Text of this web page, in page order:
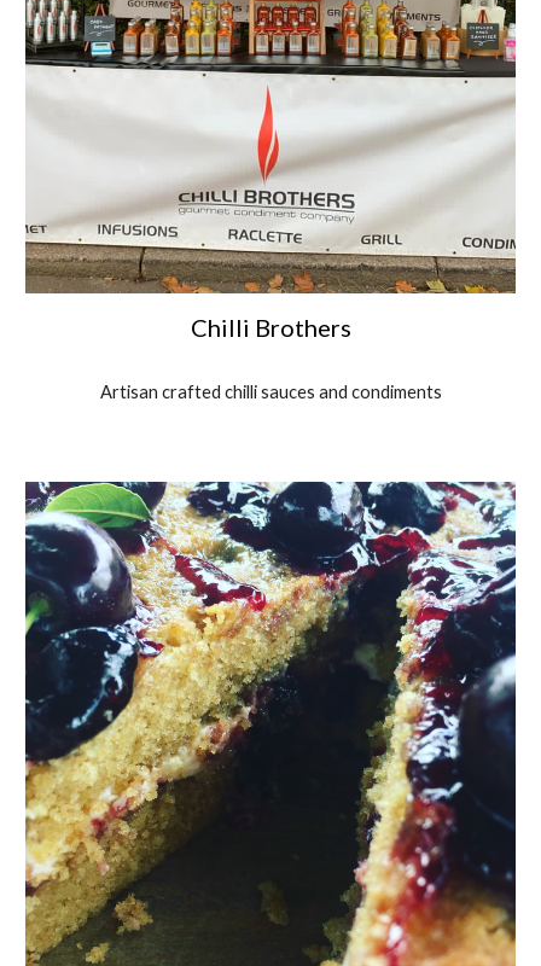
Chilli Brothers
Artisan crafted chilli sauces and condiments